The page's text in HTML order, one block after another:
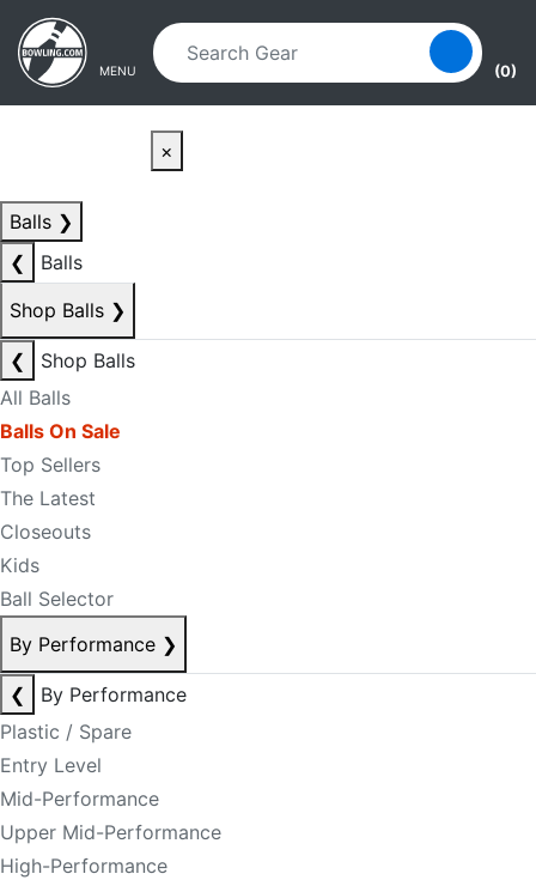
Skip to main content
Skip to navigation
MENU (0)
×
Balls ❯
❮
Balls
Shop Balls ❯
❮
Shop Balls
All Balls
Balls On Sale
Top Sellers
The Latest
Closeouts
Kids
Ball Selector
By Performance ❯
❮
By Performance
Plastic / Spare
Entry Level
Mid-Performance
Upper Mid-Performance
High-Performance